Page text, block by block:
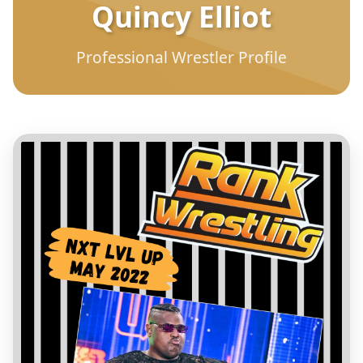
Quincy Elliot
Professional Wrestler Profile